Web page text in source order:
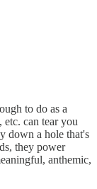
to do as a
etc. can tear you
down a hole that's
they power
anthemic,